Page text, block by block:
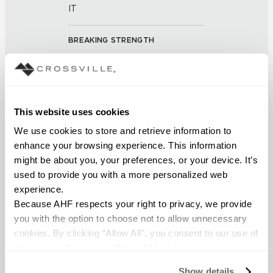
This website uses cookies
We use cookies to store and retrieve information to
enhance your browsing experience. This information
might be about you, your preferences, or your device. It’s
used to provide you with a more personalized web
experience.
Because AHF respects your right to privacy, we provide
you with the option to choose not to allow unnecessary
cookies. By clicking “Allow All”, you consent to our use of
IT
BREAKING STRENGTH
Resistant (ASTM C-1026)
WATER ABSORPTION
<< 0.50 % (ASTM C373)
DCOF
0.42-0.52 (ANSI A 326.3)